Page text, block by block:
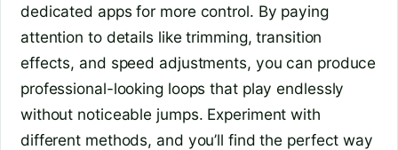
dedicated apps for more control. By paying
attention to details like trimming, transition
effects, and speed adjustments, you can produce
professional-looking loops that play endlessly
without noticeable jumps. Experiment with
different methods, and you’ll find the perfect way